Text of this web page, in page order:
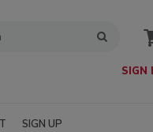
SIGN
SIGN UP